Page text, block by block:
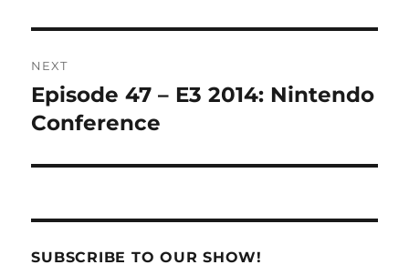
NEXT
Next
post:
Episode 47 – E3 2014: Nintendo
Conference
SUBSCRIBE TO OUR SHOW!